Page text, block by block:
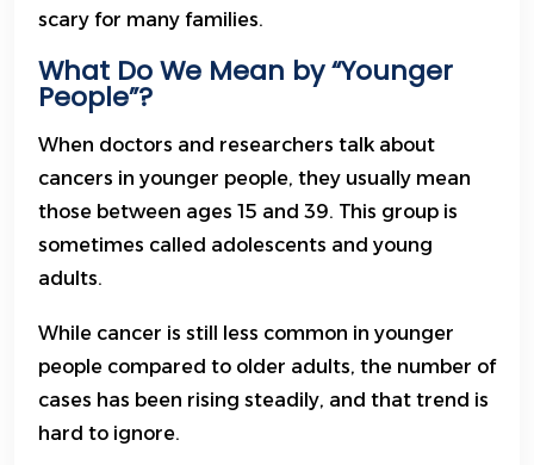
scary for many families.
What Do We Mean by “Younger
People”?
When doctors and researchers talk about
cancers in younger people, they usually mean
those between ages 15 and 39. This group is
sometimes called adolescents and young
adults.
While cancer is still less common in younger
people compared to older adults, the number of
cases has been rising steadily, and that trend is
hard to ignore.